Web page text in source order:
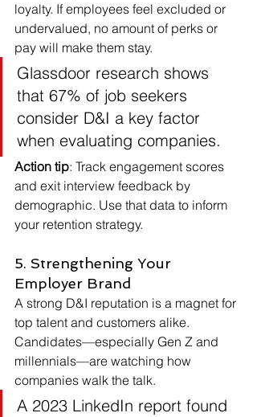
loyalty. If employees feel excluded or
undervalued, no amount of perks or
pay will make them stay.
Glassdoor research shows
that 67% of job seekers
consider D&I a key factor
when evaluating companies.
Action tip: Track engagement scores
and exit interview feedback by
demographic. Use that data to inform
your retention strategy.
5. Strengthening Your
Employer Brand
A strong D&I reputation is a magnet for
top talent and customers alike.
Candidates—especially Gen Z and
millennials—are watching how
companies walk the talk.
A 2023 LinkedIn report found